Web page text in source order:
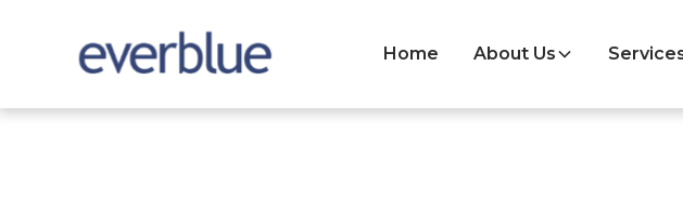
Home About Us